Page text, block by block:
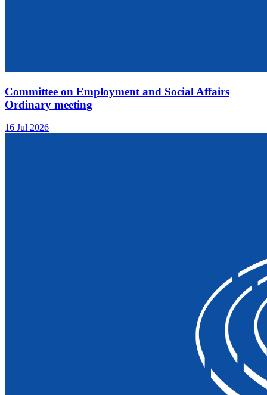
Committee on Employment and Social Affairs
Ordinary meeting
16 Jul 2026